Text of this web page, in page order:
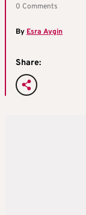
0 Comments
ByEsra Aygin
Share: